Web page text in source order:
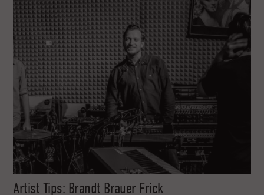
Artist Tips: Brandt Brauer Frick